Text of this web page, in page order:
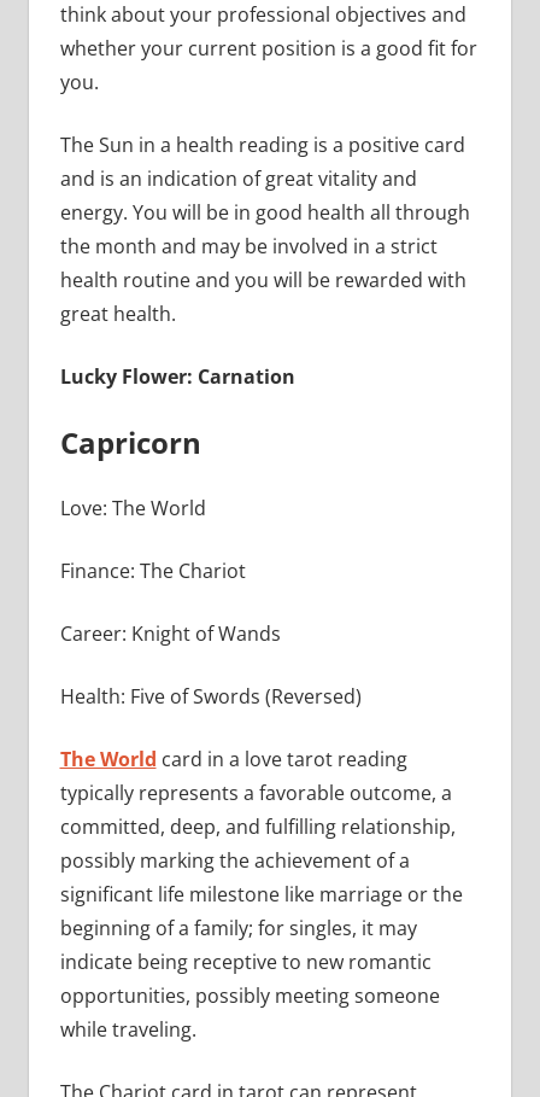
think about your professional objectives and
whether your current position is a good fit for
you.
The Sun in a health reading is a positive card
and is an indication of great vitality and
energy. You will be in good health all through
the month and may be involved in a strict
health routine and you will be rewarded with
great health.
Lucky Flower: Carnation
Capricorn
Love: The World
Finance: The Chariot
Career: Knight of Wands
Health: Five of Swords (Reversed)
The World card in a love tarot reading
typically represents a favorable outcome, a
committed, deep, and fulfilling relationship,
possibly marking the achievement of a
significant life milestone like marriage or the
beginning of a family; for singles, it may
indicate being receptive to new romantic
opportunities, possibly meeting someone
while traveling.